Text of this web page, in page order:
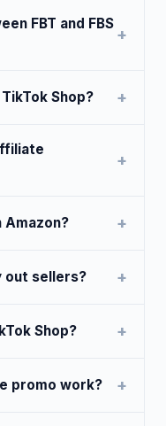
FBT and FBS
Shop?
Amazon?
out sellers?
Shop?
promo work?